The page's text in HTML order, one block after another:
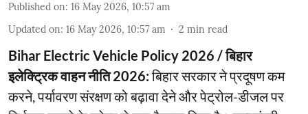
Published on: 16 May 2026, 10:57 am
Updated on: 16 May 2026, 10:57 am 2 min read
Bihar Electric Vehicle Policy 2026 / बिहार
इलेक्ट्रिक वाहन नीति 2026:बिहार सरकार ने प्रदूषण कम
करने, पर्यावरण संरक्षण को बढ़ावा देने और पेट्रोल-डीजल पर